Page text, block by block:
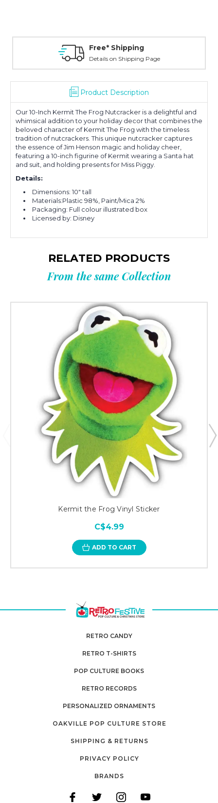
Free* Shipping
Details on Shipping Page
Product Description
Our 10-Inch Kermit The Frog Nutcracker is a delightful and
whimsical addition to your holiday decor that combines the
beloved character of Kermit The Frog with the timeless
tradition of nutcrackers. This unique nutcracker captures
the essence of Jim Henson magic and holiday cheer,
featuring a 10-inch figurine of Kermit wearing a Santa hat
and suit, and holding presents for Miss Piggy.
Details:
Dimensions: 10" tall
Materials:Plastic 98%, Paint/Mica 2%
Packaging: Full colour illustrated box
Licensed by: Disney
RELATED PRODUCTS
From the same Collection
Kermit the Frog Vinyl Sticker
C$4.99
ADD TO CART
RETRO CANDY
RETRO T-SHIRTS
POP CULTURE BOOKS
RETRO RECORDS
PERSONALIZED ORNAMENTS
OAKVILLE POP CULTURE STORE
SHIPPING & RETURNS
PRIVACY POLICY
BRANDS